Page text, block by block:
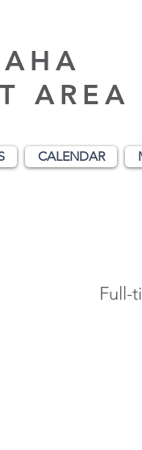
AREA
CALENDAR
Full-